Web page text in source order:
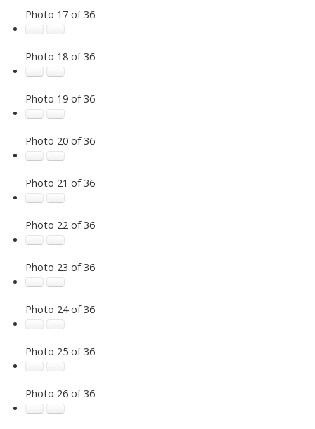
Photo 17 of 36
Photo 18 of 36
Photo 19 of 36
Photo 20 of 36
Photo 21 of 36
Photo 22 of 36
Photo 23 of 36
Photo 24 of 36
Photo 25 of 36
Photo 26 of 36